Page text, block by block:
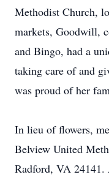
Methodist Church,
markets, Goodwill,
and Bingo, had a
taking care of and
was proud of her
In lieu of flowers,
Belview United
Radford, VA